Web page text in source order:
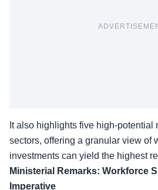
It also highlights five high-potential
sectors, offering a granular view of
investments can yield the highest
Ministerial Remarks: Workforce
Imperative